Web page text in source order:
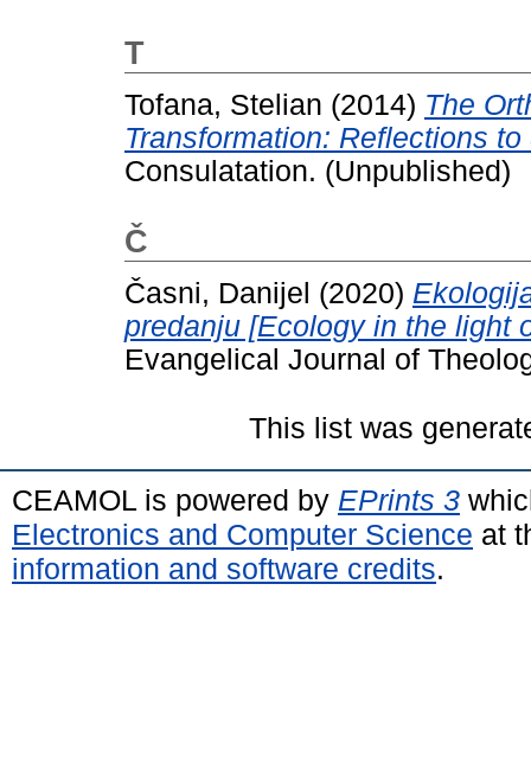
T
Tofana, Stelian (2014) The
Transformation: Reflections to
Consulatation. (Unpublished)
Č
Časni, Danijel (2020)
predanju [Ecology in the light
Evangelical Journal of
This list was
CEAMOL is powered by EPrints 3
Electronics and Computer Science at
information and software credits.